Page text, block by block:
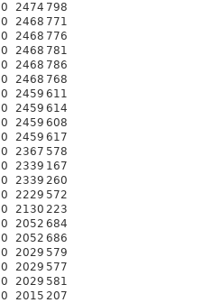
0 2474 798
0 2468 771
0 2468 776
0 2468 781
0 2468 786
0 2468 768
0 2459 611
0 2459 614
0 2459 608
0 2459 617
0 2367 578
0 2339 167
0 2339 260
0 2229 572
0 2130 223
0 2052 684
0 2052 686
0 2029 579
0 2029 577
0 2029 581
0 2015 207